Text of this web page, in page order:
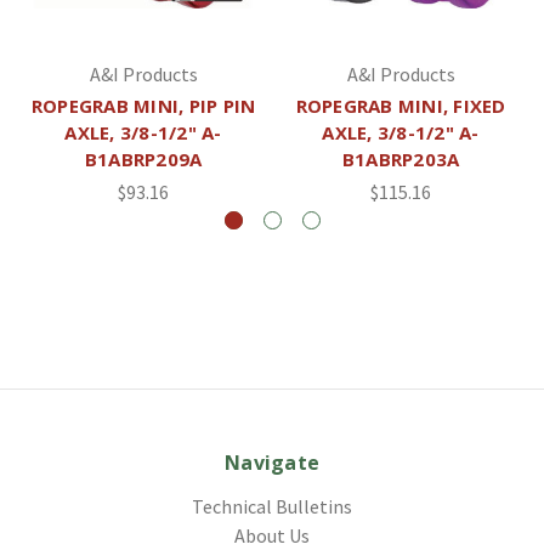
A&I Products
ROPEGRAB MINI, PIP PIN
AXLE, 3/8-1/2" A-
B1ABRP209A
$93.16
A&I Products
ROPEGRAB MINI, FIXED
AXLE, 3/8-1/2" A-
B1ABRP203A
$115.16
Navigate
Technical Bulletins
About Us